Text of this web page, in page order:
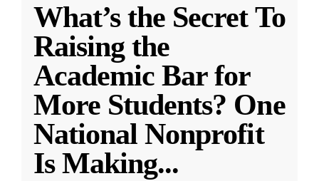
What’s the Secret To
Raising the
Academic Bar for
More Students? One
National Nonprofit
Is Making...